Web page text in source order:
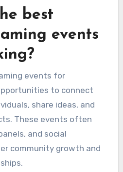
best
events
events for
to connect
share ideas, and
These events often
and social
community growth and